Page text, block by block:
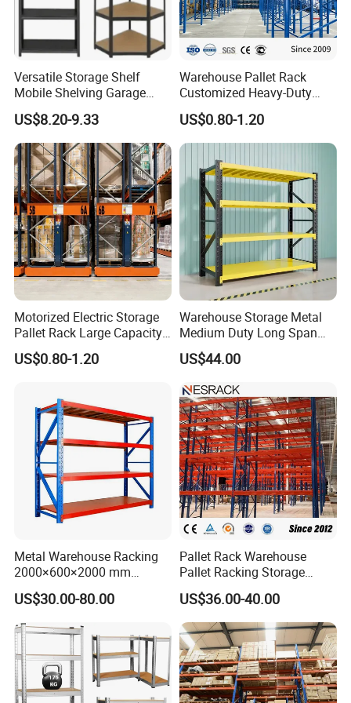
film in standard export cartons. Other packing like wooden
available to clients' requirement.
Versatile Storage Shelf
Mobile Shelving Garage
Rivetless Shelving Metal
Shelving Boltless Shelving
US$8.20-9.33
Warehouse Pallet Rack
Customized Heavy-Duty
Shelves Multi-Layer
Adjustable Steel Storage
Shelf Industrial Metal Beam
Shelving System
US$0.80-1.20
Motorized Electric Storage
Pallet Rack Large Capacity
Movable Mobile Shelving
System
US$0.80-1.20
Warehouse Storage Metal
Medium Duty Long Span
Shelf From China
Manufacturer
US$44.00
Metal Warehouse Racking
2000×600×2000 mm
200kg/300kg/500kg
Storage Shelves Medium
Duty Warehouse Rack
US$30.00-80.00
Pallet Rack Warehouse
Pallet Racking Storage
Beam Rack High Duty
Industrial Racks Q235B
Steel Metal Shelving
US$36.00-40.00